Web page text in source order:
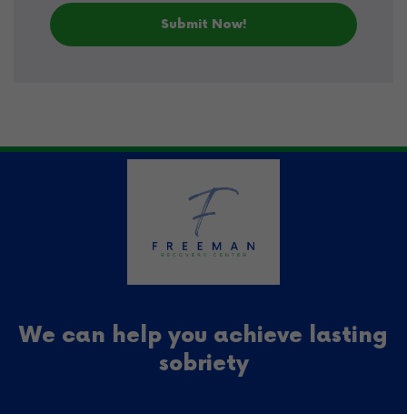
We can help you achieve lasting
sobriety